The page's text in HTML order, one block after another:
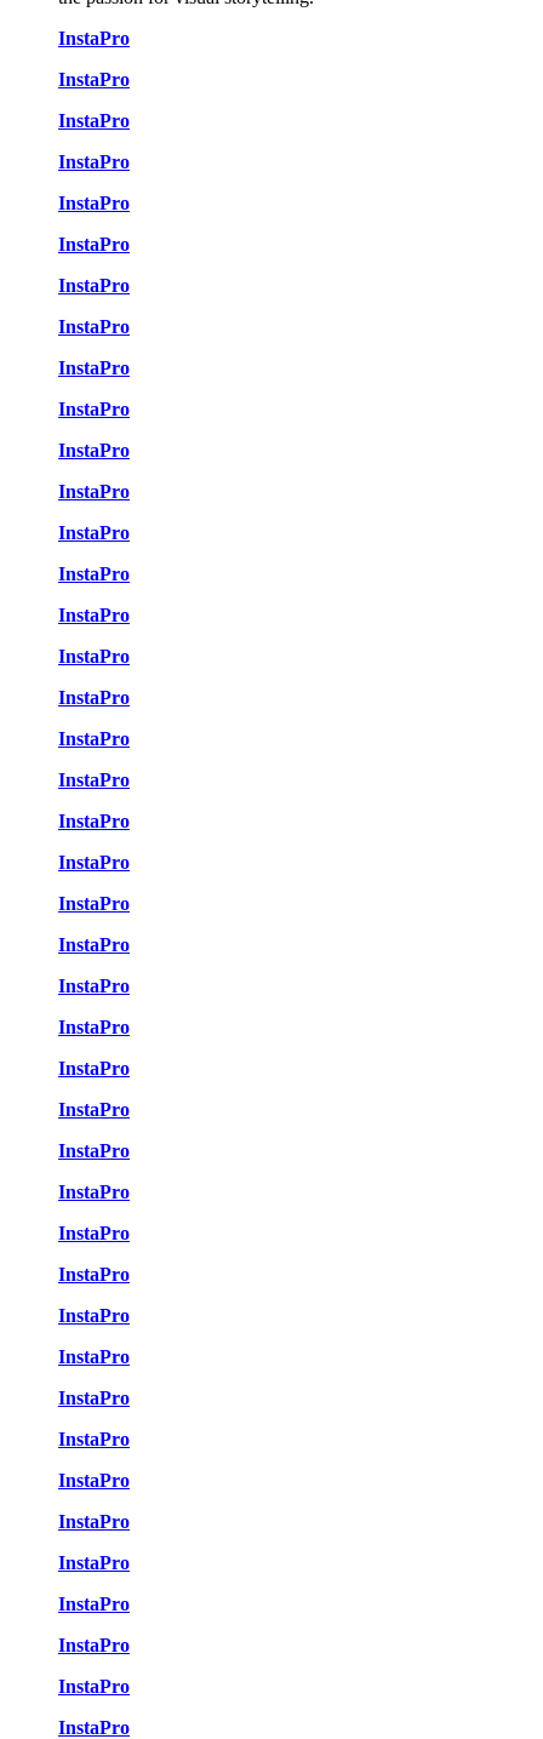
InstaPro
InstaPro
InstaPro
InstaPro
InstaPro
InstaPro
InstaPro
InstaPro
InstaPro
InstaPro
InstaPro
InstaPro
InstaPro
InstaPro
InstaPro
InstaPro
InstaPro
InstaPro
InstaPro
InstaPro
InstaPro
InstaPro
InstaPro
InstaPro
InstaPro
InstaPro
InstaPro
InstaPro
InstaPro
InstaPro
InstaPro
InstaPro
InstaPro
InstaPro
InstaPro
InstaPro
InstaPro
InstaPro
InstaPro
InstaPro
InstaPro
InstaPro